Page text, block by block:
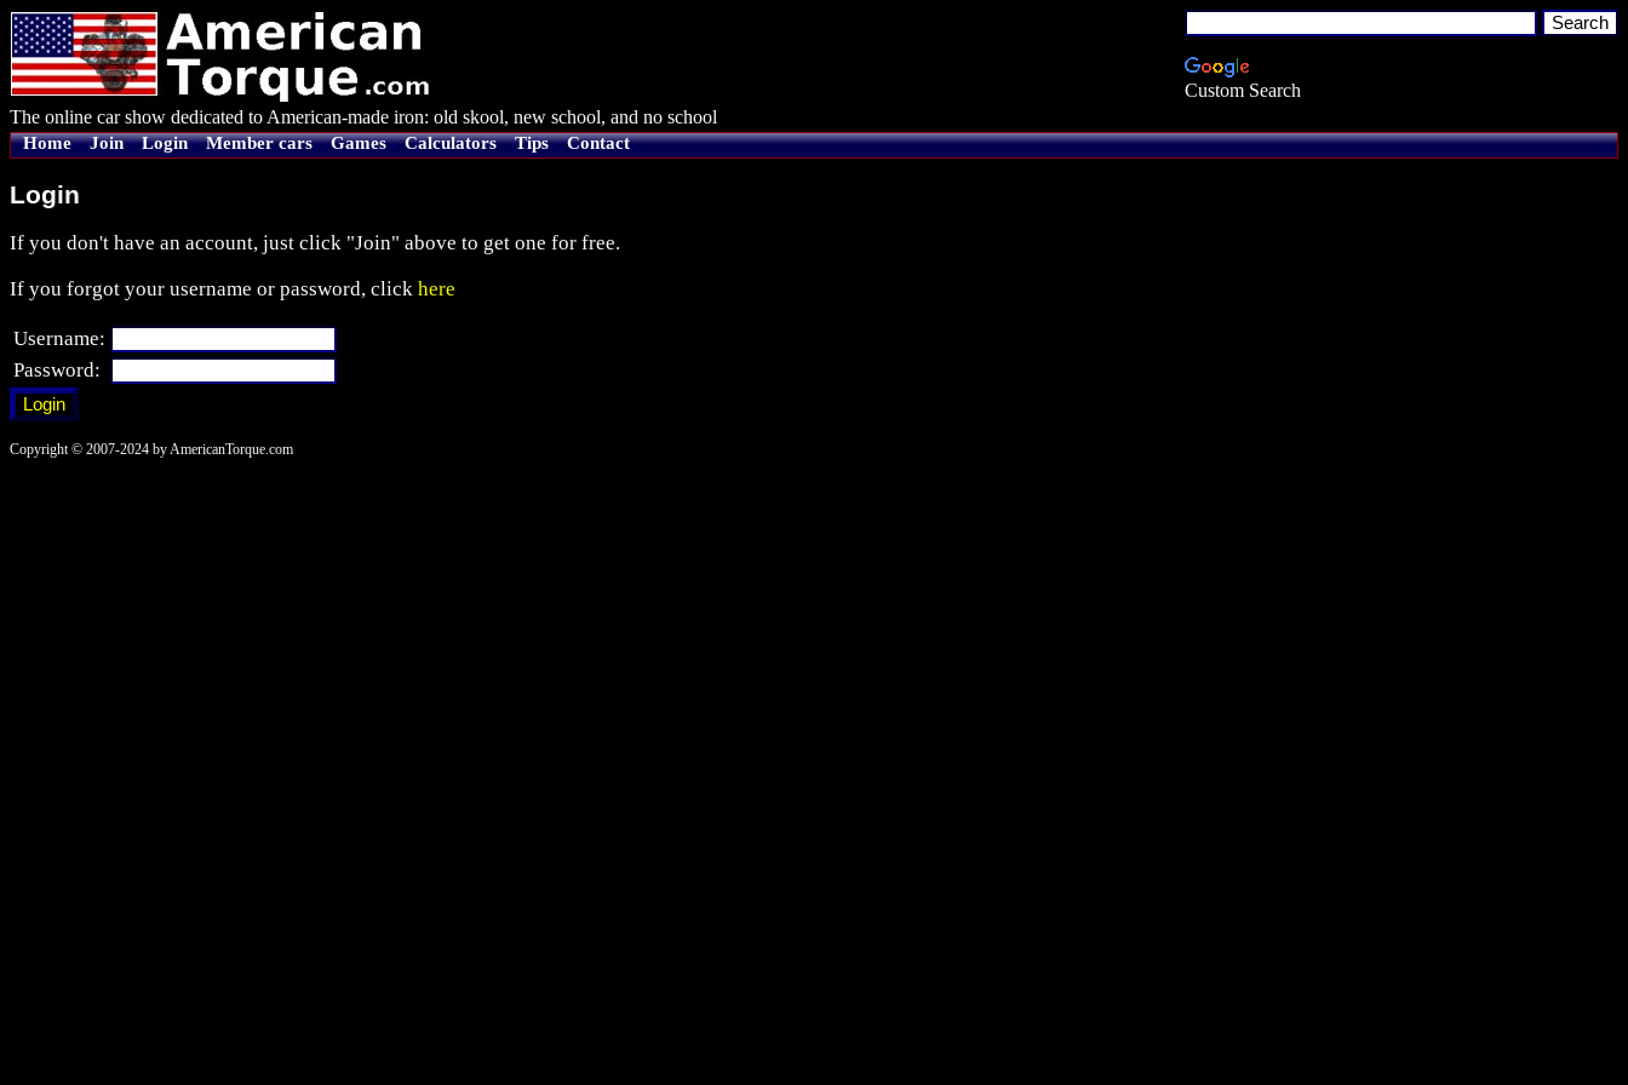
Custom Search
The online car show dedicated to American-made iron: old skool, new school, and no school
Home Join Login Member cars Games Calculators Tips Contact
Login
If you don't have an account, just click "Join" above to get one for free.
If you forgot your username or password, click here
Username:
Password:
Copyright © 2007-2024 by AmericanTorque.com